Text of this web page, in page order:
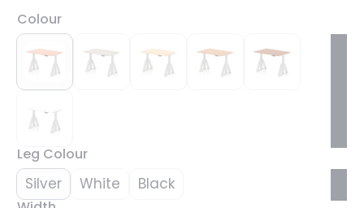
Colour
Leg Colour
Silver White Black